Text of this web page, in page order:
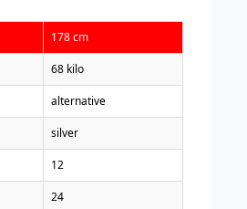
178 cm
68 kilo
alternative
silver
12
24